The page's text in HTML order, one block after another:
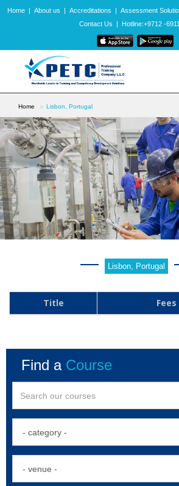
Home | About us | Accreditations | Assessment
Contact Us
| Hotline:+9712 -
Home Lisbon, Portugal
Lisbon, Portugal
Title Fees
Find a Course